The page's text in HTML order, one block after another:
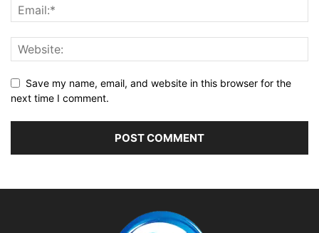
Save my name, email, and website in this browser for the
next time I comment.